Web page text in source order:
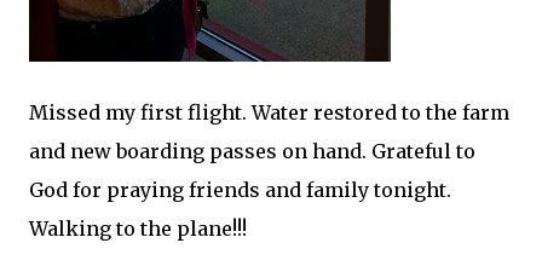
Missed my first flight. Water restored to the farm
and new boarding passes on hand. Grateful to
God for praying friends and family tonight.
Walking to the plane!!!